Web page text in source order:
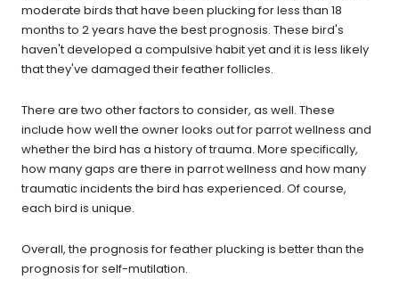
moderate birds that have been plucking for less than 18
months to 2 years have the best prognosis. These bird's
haven't developed a compulsive habit yet and it is less likely
that they've damaged their feather follicles.
There are two other factors to consider, as well. These
include how well the owner looks out for parrot wellness and
whether the bird has a history of trauma. More specifically,
how many gaps are there in parrot wellness and how many
traumatic incidents the bird has experienced. Of course,
each bird is unique.
Overall, the prognosis for feather plucking is better than the
prognosis for self-mutilation.